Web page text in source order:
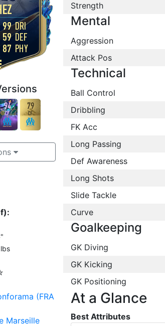
99 DRI
59 DEF
87 PHY
94
CF
79
CF
(FRA
Marseille
Strength
Mental
Aggression
Attack Pos
Technical
Ball Control
Dribbling
FK Acc
Long Passing
Def Awareness
Long Shots
Slide Tackle
Curve
Goalkeeping
GK Diving
GK Kicking
GK Positioning
At a Glance
Best Attributes